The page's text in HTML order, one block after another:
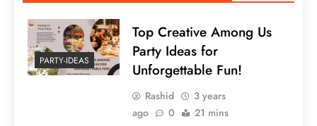
PARTY-IDEAS
Top Creative Among Us
Party Ideas for
Unforgettable Fun!
Rashid
3 years
ago
0 21 mins